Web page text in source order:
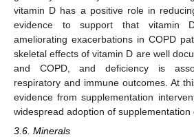
vitamin D has a positive role in
evidence to support that vitamin
ameliorating exacerbations in COPD
skeletal effects of vitamin D are well
and COPD, and deficiency is
respiratory and immune outcomes. At
evidence from supplementation
widespread adoption of supplementation
3.6. Minerals